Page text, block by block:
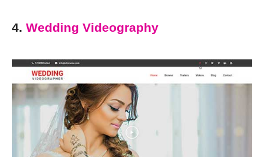
4. Wedding Videography